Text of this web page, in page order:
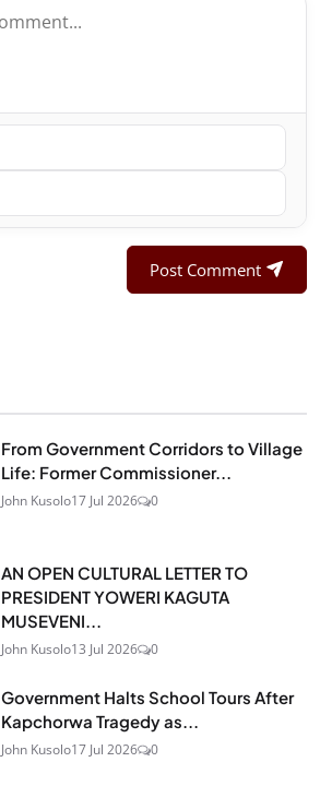
Post Comment
From Government Corridors to Village
Life: Former Commissioner...
John Kusolo17 Jul 2026 0
AN OPEN CULTURAL LETTER TO
PRESIDENT YOWERI KAGUTA
MUSEVENI...
John Kusolo13 Jul 2026 0
Government Halts School Tours After
Kapchorwa Tragedy as...
John Kusolo17 Jul 2026 0